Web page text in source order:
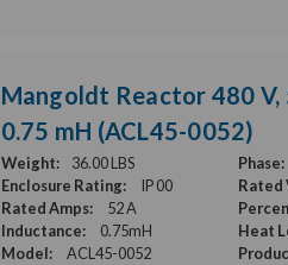
Mangoldt Reactor 480 V,
0.75 mH (ACL45-0052)
Weight: 36.00 LBS Phase:
Enclosure Rating:
IP 00 Rated
Rated Amps:
52 A
Inductance:
0.75mH Heat
Model:
ACL45-0052